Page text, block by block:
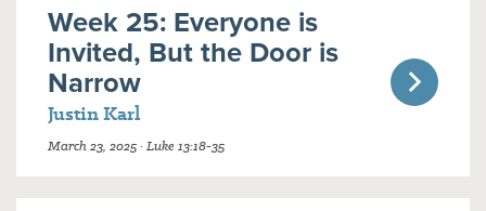
Week 25: Everyone is
Invited, But the Door is
Narrow
Justin Karl
March 23, 2025 · Luke 13:18-35